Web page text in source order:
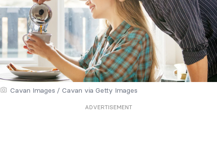
Cavan Images / Cavan via Getty Images
ADVERTISEMENT